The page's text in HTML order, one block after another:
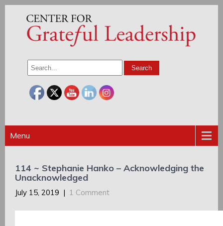
Menu
114 ~ Stephanie Hanko – Acknowledging the
Unacknowledged
July 15, 2019 | 1 Comment